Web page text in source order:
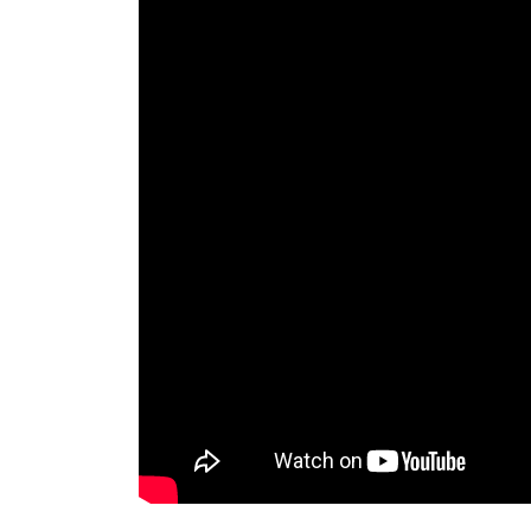
Super Quality Lion Statues in UK Geoffs
wide range of statues in four different color